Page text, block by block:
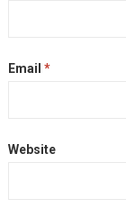
Email *
Website